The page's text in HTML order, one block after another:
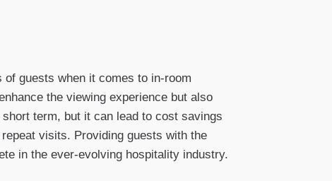
guests when it comes to in-room
the viewing experience but also
term, but it can lead to cost savings
visits. Providing guests with the
in the ever-evolving hospitality industry.